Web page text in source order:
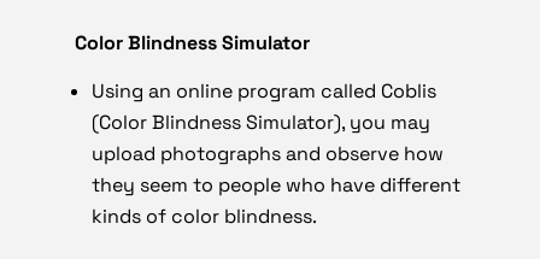
Color Blindness Simulator
Using an online program called Coblis
(Color Blindness Simulator), you may
upload photographs and observe how
they seem to people who have different
kinds of color blindness.